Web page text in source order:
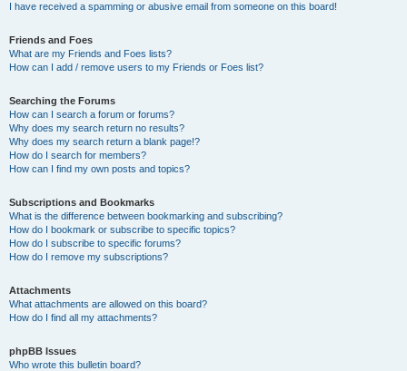
I have received a spamming or abusive email from someone on this board!
Friends and Foes
What are my Friends and Foes lists?
How can I add / remove users to my Friends or Foes list?
Searching the Forums
How can I search a forum or forums?
Why does my search return no results?
Why does my search return a blank page!?
How do I search for members?
How can I find my own posts and topics?
Subscriptions and Bookmarks
What is the difference between bookmarking and subscribing?
How do I bookmark or subscribe to specific topics?
How do I subscribe to specific forums?
How do I remove my subscriptions?
Attachments
What attachments are allowed on this board?
How do I find all my attachments?
phpBB Issues
Who wrote this bulletin board?